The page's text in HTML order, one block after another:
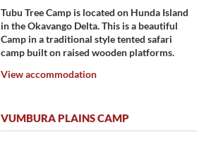
Tubu Tree Camp is located on Hunda Island
in the Okavango Delta. This is a beautiful
Camp in a traditional style tented safari
camp built on raised wooden platforms.
View accommodation
VUMBURA PLAINS CAMP